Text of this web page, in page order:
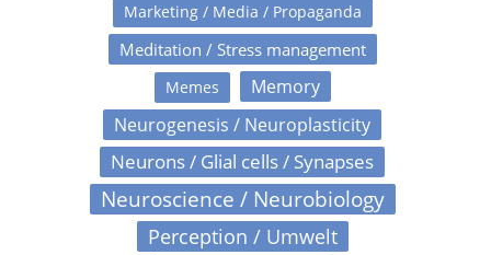
Marketing / Media / Propaganda
Meditation / Stress management
Memes
Memory
Neurogenesis / Neuroplasticity
Neurons / Glial cells / Synapses
Neuroscience / Neurobiology
Perception / Umwelt